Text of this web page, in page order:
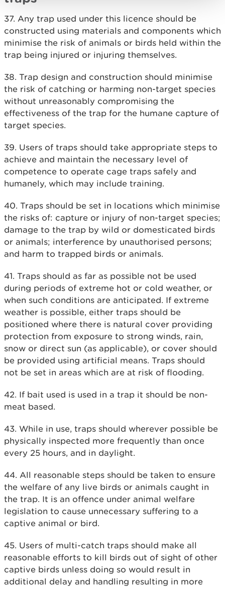
37. Any trap used under this licence should be
constructed using materials and components which
minimise the risk of animals or birds held within the
trap being injured or injuring themselves.
38. Trap design and construction should minimise
the risk of catching or harming non-target species
without unreasonably compromising the
effectiveness of the trap for the humane capture of
target species.
39. Users of traps should take appropriate steps to
achieve and maintain the necessary level of
competence to operate cage traps safely and
humanely, which may include training.
40. Traps should be set in locations which minimise
the risks of: capture or injury of non-target species;
damage to the trap by wild or domesticated birds
or animals; interference by unauthorised persons;
and harm to trapped birds or animals.
41. Traps should as far as possible not be used
during periods of extreme hot or cold weather, or
when such conditions are anticipated. If extreme
weather is possible, either traps should be
positioned where there is natural cover providing
protection from exposure to strong winds, rain,
snow or direct sun (as applicable), or cover should
be provided using artificial means. Traps should
not be set in areas which are at risk of flooding.
42. If bait used is used in a trap it should be non-
meat based.
43. While in use, traps should wherever possible be
physically inspected more frequently than once
every 25 hours, and in daylight.
44. All reasonable steps should be taken to ensure
the welfare of any live birds or animals caught in
the trap. It is an offence under animal welfare
legislation to cause unnecessary suffering to a
captive animal or bird.
45. Users of multi-catch traps should make all
reasonable efforts to kill birds out of sight of other
captive birds unless doing so would result in
additional delay and handling resulting in more